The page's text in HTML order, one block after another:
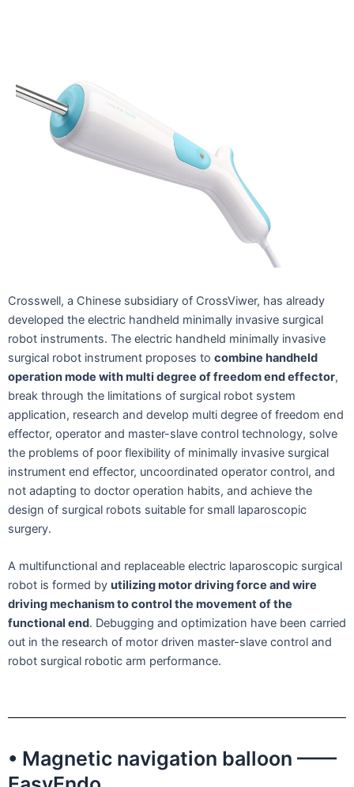
Crosswell, a Chinese subsidiary of CrossViwer, has already
developed the electric handheld minimally invasive surgical
robot instruments. The electric handheld minimally invasive
surgical robot instrument proposes to combine handheld
operation mode with multi degree of freedom end effector,
break through the limitations of surgical robot system
application, research and develop multi degree of freedom end
effector, operator and master-slave control technology, solve
the problems of poor flexibility of minimally invasive surgical
instrument end effector, uncoordinated operator control, and
not adapting to doctor operation habits, and achieve the
design of surgical robots suitable for small laparoscopic
surgery.
A multifunctional and replaceable electric laparoscopic surgical
robot is formed by utilizing motor driving force and wire
driving mechanism to control the movement of the
functional end. Debugging and optimization have been carried
out in the research of motor driven master-slave control and
robot surgical robotic arm performance.
• Magnetic navigation balloon ——